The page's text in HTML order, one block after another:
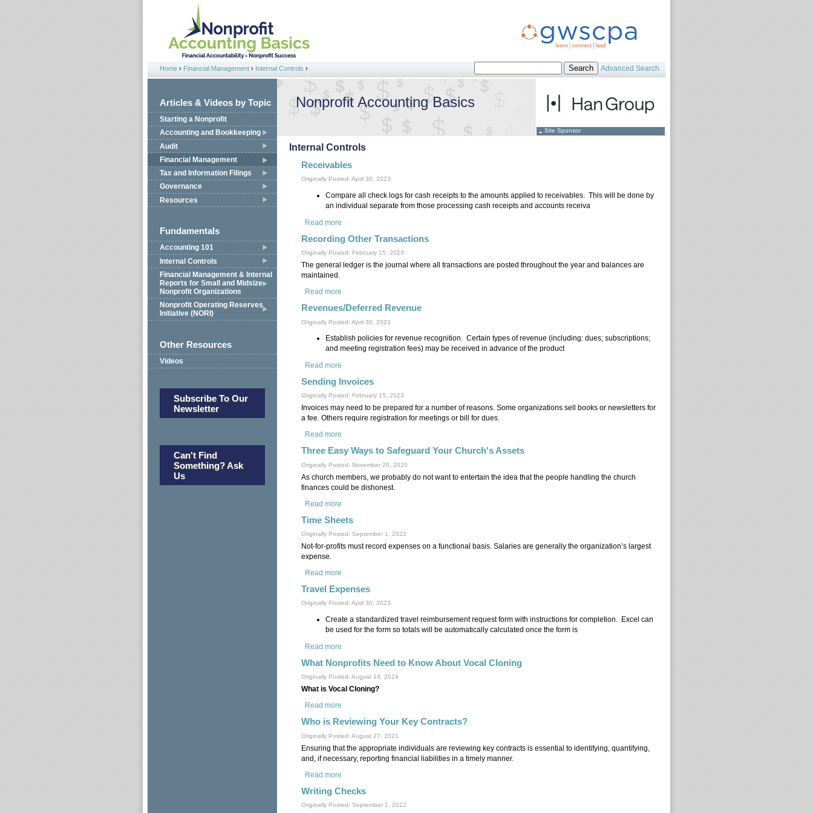
Jump to navigation
You are here
Home › Financial Management › Internal Controls ›
Search form
Advanced Search
Articles & Videos by Topic
Starting a Nonprofit
Accounting and Bookkeeping
Audit
Financial Management
Tax and Information Filings
Governance
Resources
Fundamentals
Accounting 101
Internal Controls
Financial Management & Internal
Reports for Small and Midsize
Nonprofit Organizations
Nonprofit Operating Reserves
Initiative (NORI)
Other Resources
Videos
Subscribe To Our
Newsletter
Can't Find
Something? Ask
Us
Site Sponsor
Nonprofit Accounting Basics
Internal Controls
Receivables
Originally Posted: April 30, 2023
Compare all check logs for cash receipts to the amounts applied to receivables. This will be done by
an individual separate from those processing cash receipts and accounts receiva
Read more
Recording Other Transactions
Originally Posted: February 15, 2023
The general ledger is the journal where all transactions are posted throughout the year and balances are
maintained.
Read more
Revenues/Deferred Revenue
Originally Posted: April 30, 2023
Establish policies for revenue recognition. Certain types of revenue (including: dues; subscriptions;
and meeting registration fees) may be received in advance of the product
Read more
Sending Invoices
Originally Posted: February 15, 2023
Invoices may need to be prepared for a number of reasons. Some organizations sell books or newsletters for
a fee. Others require registration for meetings or bill for dues.
Read more
Three Easy Ways to Safeguard Your Church's Assets
Originally Posted: November 20, 2020
As church members, we probably do not want to entertain the idea that the people handling the church
finances could be dishonest.
Read more
Time Sheets
Originally Posted: September 1, 2022
Not-for-profits must record expenses on a functional basis. Salaries are generally the organization’s largest
expense.
Read more
Travel Expenses
Originally Posted: April 30, 2023
Create a standardized travel reimbursement request form with instructions for completion. Excel can
be used for the form so totals will be automatically calculated once the form is
Read more
What Nonprofits Need to Know About Vocal Cloning
Originally Posted: August 14, 2024
What is Vocal Cloning?
Read more
Who is Reviewing Your Key Contracts?
Originally Posted: August 27, 2021
Ensuring that the appropriate individuals are reviewing key contracts is essential to identifying, quantifying,
and, if necessary, reporting financial liabilities in a timely manner.
Read more
Writing Checks
Originally Posted: September 1, 2022